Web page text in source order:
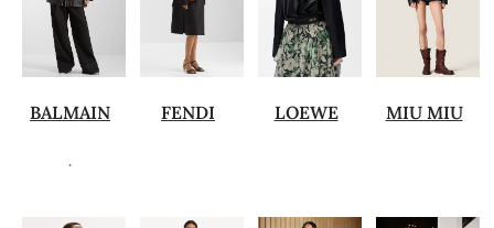
BALMAIN
.
FENDI LOEWE MIU MIU